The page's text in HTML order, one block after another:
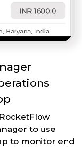
to use
to monitor end